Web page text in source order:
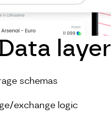
layer
schemas
exchange logic